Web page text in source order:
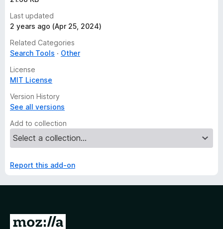
Last updated
2 years ago (Apr 25, 2024)
Related Categories
Search Tools
Other
License
MIT License
Version History
See all versions
Add to collection
Report this add-on
G